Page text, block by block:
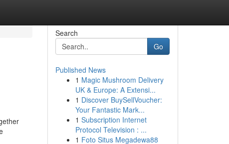
Search
Go
Published News
1 Magic Mushroom Delivery
UK & Europe: A Extensi...
1 Discover BuySellVoucher:
Your Fantastic Mark...
1 Subscription Internet
Protocol Television : ...
1 Foto Situs Megadewa88